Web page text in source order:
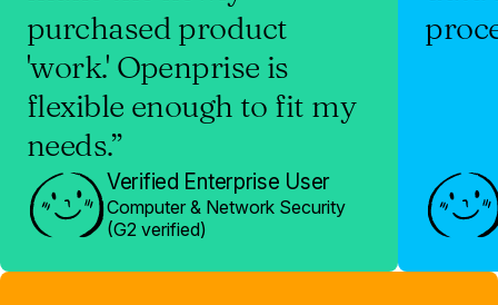
purchased product
'work.' Openprise is
flexible enough to fit my
needs.”
Verified Enterprise User
Computer & Network Security
(G2 verified)